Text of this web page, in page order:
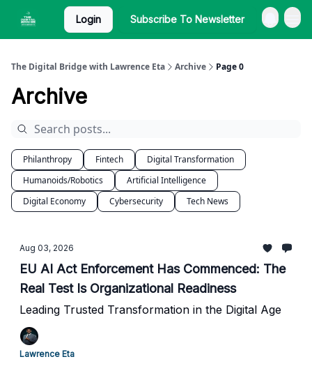
Login Subscribe To Newsletter
The Digital Bridge with Lawrence Eta Archive Page 0
Archive
Philanthropy Fintech
Digital Transformation
Humanoids/Robotics
Artificial Intelligence
Digital Economy
Cybersecurity Tech News
Aug 03, 2026
EU AI Act Enforcement Has Commenced: The
Real Test Is Organizational Readiness
Leading Trusted Transformation in the Digital Age
Lawrence Eta